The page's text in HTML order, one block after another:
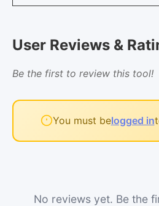
User Reviews &
Be the first to review this tool!
You must belogged in
No reviews yet. Be the